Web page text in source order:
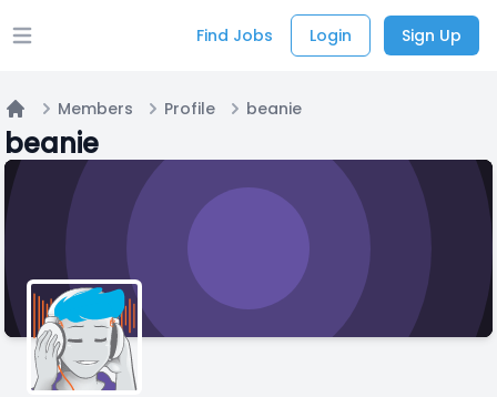
Open main menu Find Jobs Login Sign Up
Home
Members Profile beanie
beanie